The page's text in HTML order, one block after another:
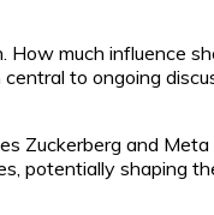
much influence
to ongoing
Zuckerberg and
shaping